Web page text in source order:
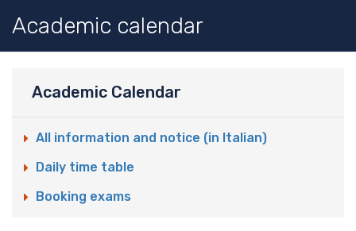
Academic calendar
Academic Calendar
All information and notice (in Italian)
Daily time table
Booking exams